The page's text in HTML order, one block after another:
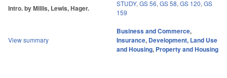
Intro. by Millis, Lewis, Hager.
STUDY, GS 56, GS 58, GS 120, GS
159
View summary
Business and Commerce,
Insurance, Development, Land Use
and Housing, Property and Housing